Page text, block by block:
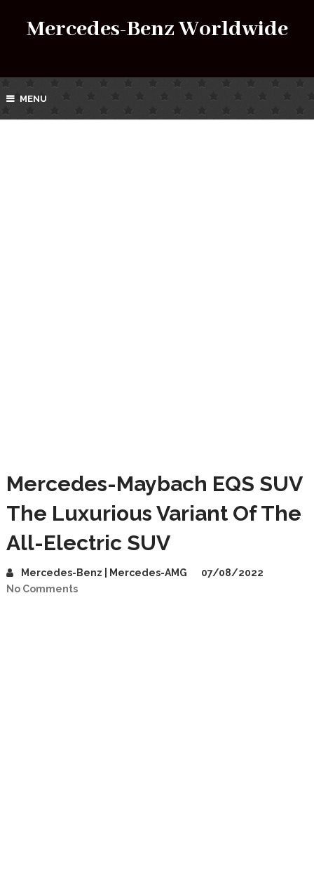
Mercedes-Benz Worldwide
MENU
Mercedes-Maybach EQS SUV
The Luxurious Variant Of The
All-Electric SUV
Mercedes-Benz | Mercedes-AMG
07/08/2022
No Comments